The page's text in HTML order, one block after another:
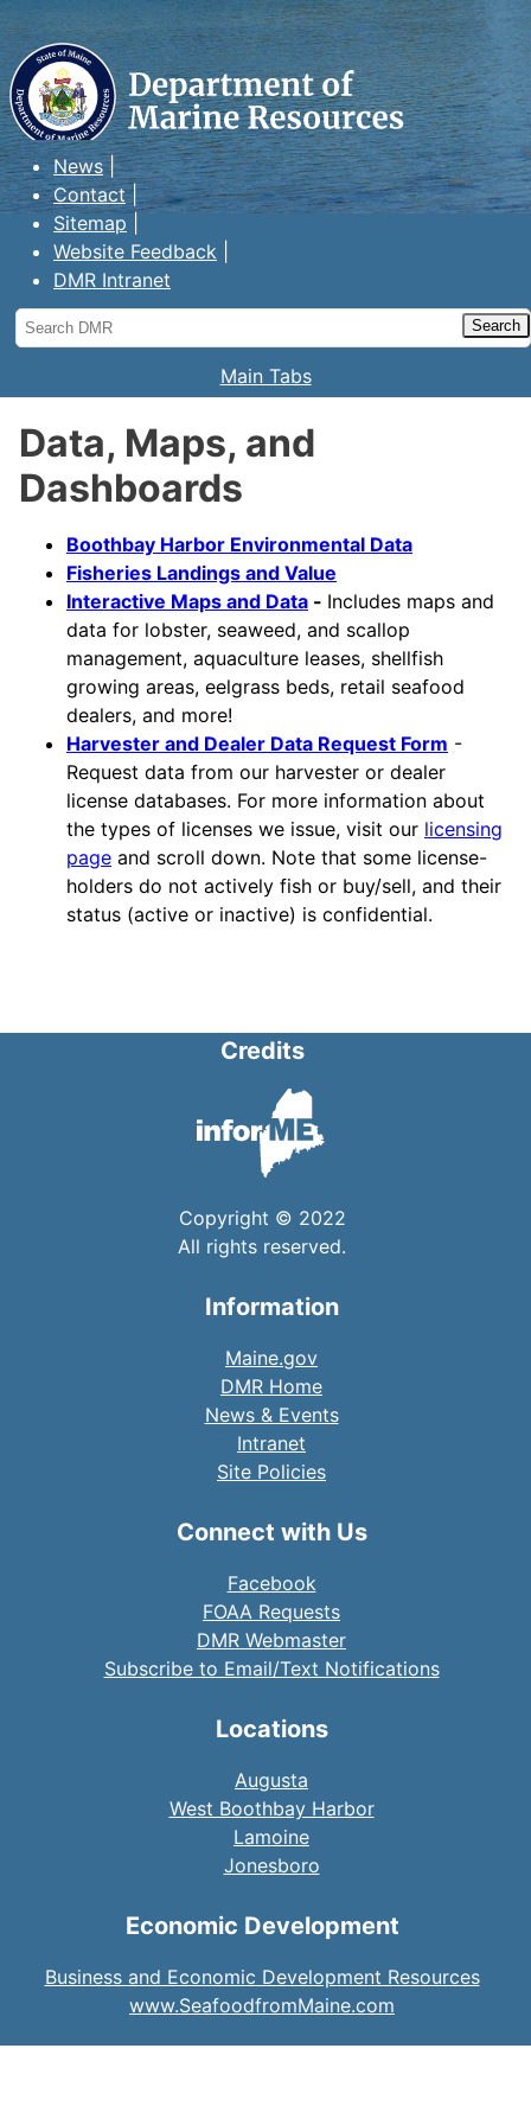
Maine Department of Marine
Resources
News
Contact
Sitemap
Website Feedback
DMR Intranet
Search
DMR
Main Tabs
Data, Maps, and
Dashboards
Boothbay Harbor Environmental Data
Fisheries Landings and Value
Interactive Maps and Data - Includes maps and
data for lobster, seaweed, and scallop
management, aquaculture leases, shellfish
growing areas, eelgrass beds, retail seafood
dealers, and more!
Harvester and Dealer Data Request Form -
Request data from our harvester or dealer
license databases. For more information about
the types of licenses we issue, visit our licensing
page and scroll down. Note that some license-
holders do not actively fish or buy/sell, and their
status (active or inactive) is confidential.
Credits
Copyright © 2022
All rights reserved.
Information
Maine.gov
DMR Home
News & Events
Intranet
Site Policies
Connect with Us
Facebook
FOAA Requests
DMR Webmaster
Subscribe to Email/Text Notifications
Locations
Augusta
West Boothbay Harbor
Lamoine
Jonesboro
Economic Development
Business and Economic Development Resources
www.SeafoodfromMaine.com